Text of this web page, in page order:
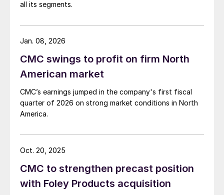
all its segments.
CMC swings to profit on firm North
American market
CMC’s earnings jumped in the company's first fiscal
quarter of 2026 on strong market conditions in North
America.
Jan. 08, 2026
CMC to strengthen precast position
with Foley Products acquisition
Oct. 20, 2025